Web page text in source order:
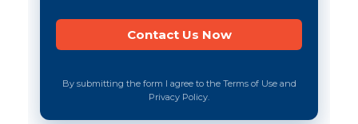
By submitting the form I agree to the Terms of Use and
Privacy Policy.